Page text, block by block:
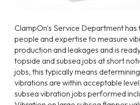
ClampOn's Service Department has
people and expertise to measure
production and leakages and is
topside and subsea jobs at short
jobs, this typically means
vibrations are within acceptable
subsea vibration jobs performed